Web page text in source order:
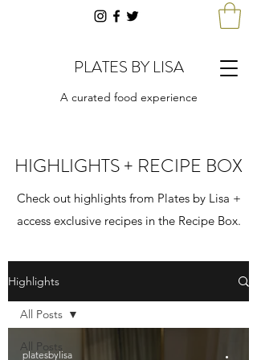
PLATES BY LISA
A curated food experience
HIGHLIGHTS + RECIPE BOX
Check out highlights from Plates by Lisa +
access exclusive recipes in the Recipe Box.
Highlights
All Posts
All Posts
platesbylisa